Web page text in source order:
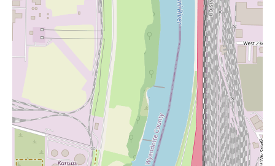
on aesthetics and a friendly, approachable staff.
Exceptional Customer Service:
The recurring praise for
customer service highlights its importance to Exotic KC. Staff
are described as helpful, attentive, and willing to go the extra
mile for their customers.
Competitive Pricing: One reviewer specifically mentions that
their prices are "better than any other smoke shop in the area,"
indicating a commitment to providing value for money.
Top-Notch Products: Another customer who has visited
numerous dispensaries in Missouri rates Exotic KC's products as
"top notch," suggesting a focus on quality and potentially a